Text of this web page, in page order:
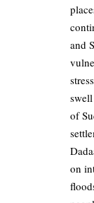
and
of
on